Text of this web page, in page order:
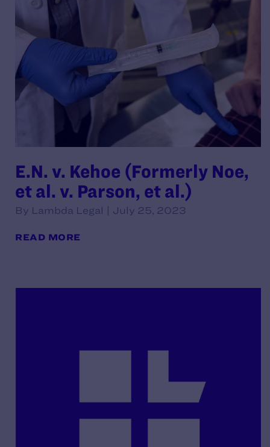
E.N. v. Kehoe (Formerly Noe,
et al. v. Parson, et al.)
By Lambda Legal | July 25, 2023
READ MORE